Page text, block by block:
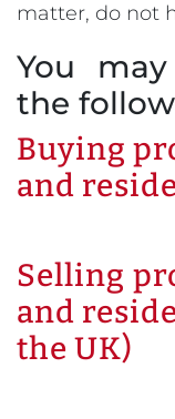
matter, do not
You
the
Buying
and
Selling
and
the UK)